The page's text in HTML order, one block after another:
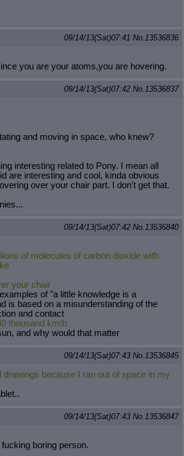
09/14/13(Sat)07:41 No.13536836
you are your atoms,you are hovering.
09/14/13(Sat)07:42 No.13536837
and moving in space, who knew?
interesting related to Pony. I mean all
are interesting and cool, kinda obvious
over your chair part. I don't get that.
09/14/13(Sat)07:42 No.13536840
of molecules of carbon dioxide with
your chair
of "a little knowledge is a
is based on a misunderstanding of the
and contact
thousand km/h
and why would that matter
09/14/13(Sat)07:43 No.13536845
drawings because I ran out of space in my
09/14/13(Sat)07:43 No.13536847
boring person.